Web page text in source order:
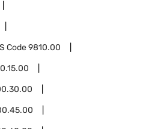
Code9810.00